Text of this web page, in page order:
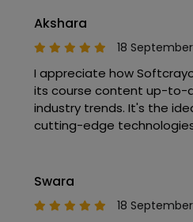
Akshara
18
I appreciate how
its course content up-to-
industry trends. It's the
cutting-edge
Swara
18